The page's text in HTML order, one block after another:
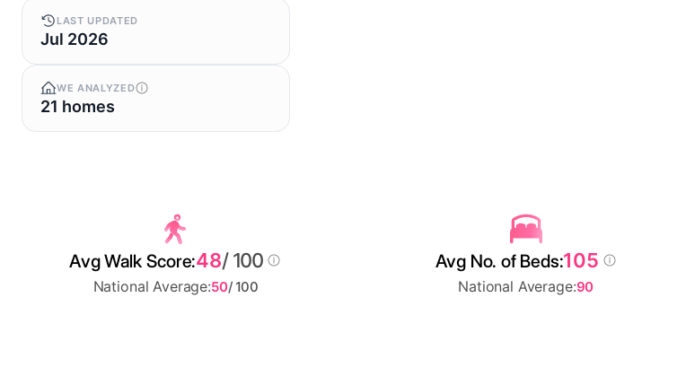
LAST UPDATED
Jul 2026
WE ANALYZED
21 homes
Avg Walk Score:48/ 100
National Average:50/ 100
Avg No. of Beds:105
National Average:90